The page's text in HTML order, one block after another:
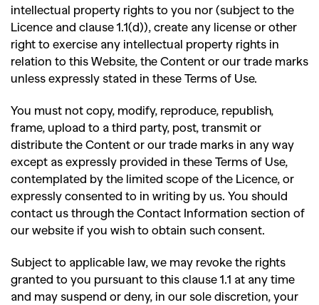
intellectual property rights to you nor (subject to the
Licence and clause 1.1(d)), create any license or other
right to exercise any intellectual property rights in
relation to this Website, the Content or our trade marks
unless expressly stated in these Terms of Use.
You must not copy, modify, reproduce, republish,
frame, upload to a third party, post, transmit or
distribute the Content or our trade marks in any way
except as expressly provided in these Terms of Use,
contemplated by the limited scope of the Licence, or
expressly consented to in writing by us. You should
contact us through the Contact Information section of
our website if you wish to obtain such consent.
Subject to applicable law, we may revoke the rights
granted to you pursuant to this clause 1.1 at any time
and may suspend or deny, in our sole discretion, your